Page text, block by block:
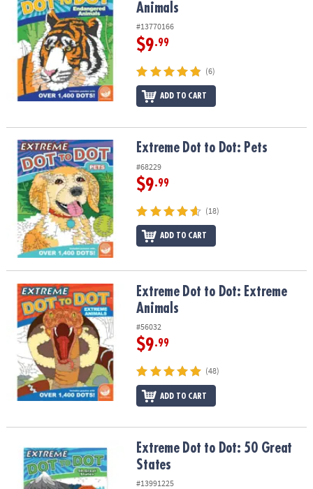
Animals
#13770166
$9.99
(6)
ADD TO CART
Extreme Dot to Dot: Pets Extreme Dot to Dot: Pets
#68229
$9.99
(18)
ADD TO CART
Extreme Dot to Dot: Extreme AnimalsExtreme Dot to Dot: Extreme
Animals
#56032
$9.99
(48)
ADD TO CART
Extreme Dot to Dot: 50 Great StatesExtreme Dot to Dot: 50 Great
States
#13991225